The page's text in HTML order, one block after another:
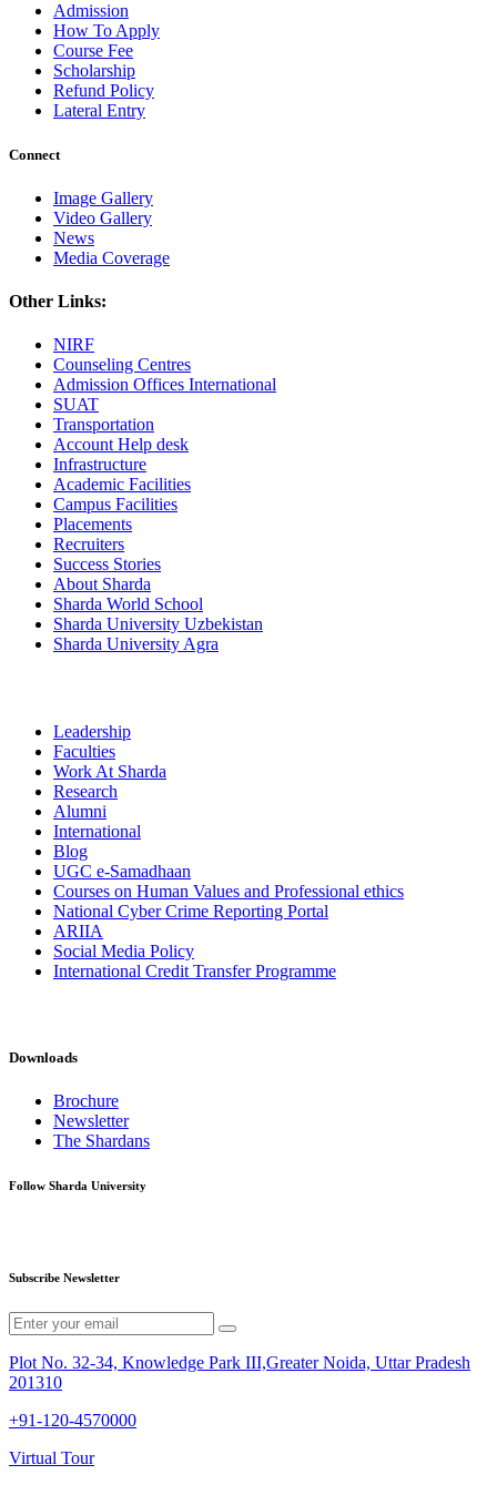
Admission
How To Apply
Course Fee
Scholarship
Refund Policy
Lateral Entry
Connect
Image Gallery
Video Gallery
News
Media Coverage
Other Links:
NIRF
Counseling Centres
Admission Offices International
SUAT
Transportation
Account Help desk
Infrastructure
Academic Facilities
Campus Facilities
Placements
Recruiters
Success Stories
About Sharda
Sharda World School
Sharda University Uzbekistan
Sharda University Agra
Leadership
Faculties
Work At Sharda
Research
Alumni
International
Blog
UGC e-Samadhaan
Courses on Human Values and Professional ethics
National Cyber Crime Reporting Portal
ARIIA
Social Media Policy
International Credit Transfer Programme
Downloads
Brochure
Newsletter
The Shardans
Follow Sharda University
Subscribe Newsletter
Plot No. 32-34, Knowledge Park III,Greater Noida, Uttar Pradesh
201310
+91-120-4570000
Virtual Tour